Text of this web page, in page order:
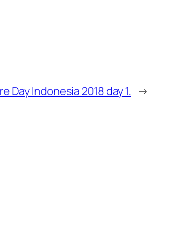
Day Indonesia 2018 day 1. →